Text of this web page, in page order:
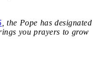
, the Pope has designated
you prayers to grow